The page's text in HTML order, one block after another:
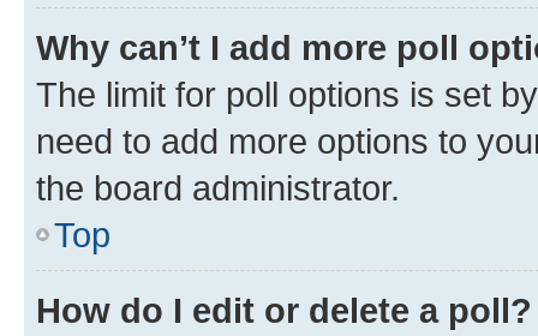
Why can’t I add more poll
The limit for poll options is set
need to add more options to
the board administrator.
Top
How do I edit or delete a poll?